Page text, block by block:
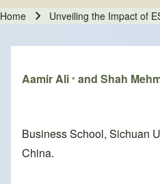
Home Unveiling the Impact of
Aamir Ali * and Shah
Business School, Sichuan
China.